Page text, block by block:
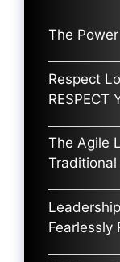
The
Respect
RESPECT
The Agile
Fearlessly